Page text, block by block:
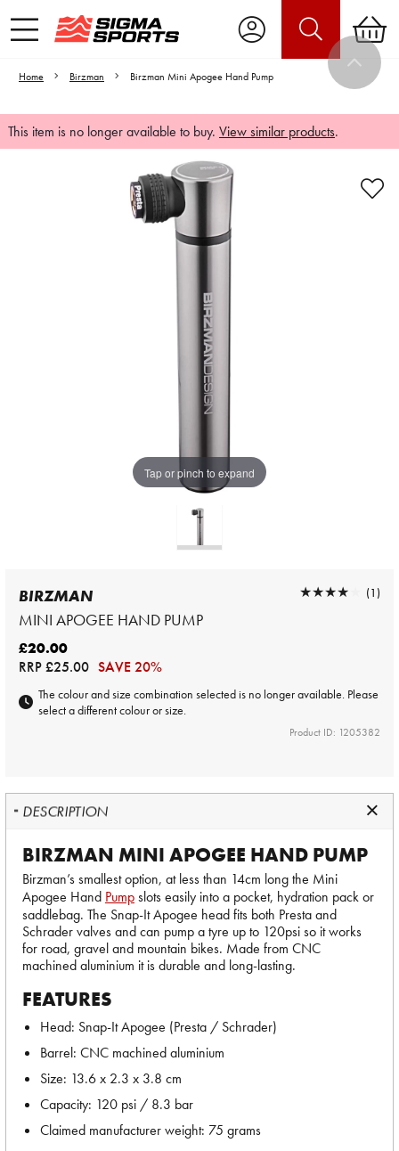
Home Birzman Birzman Mini Apogee Hand Pump
This item is no longer available to buy. View similar products.
Tap or pinch to expand
Video is unable to play due to Privacy
Settings.
Adjust your Cookie Preferences
to Opt-in "YES" to "Functional Cookies".
BIRZMAN
MINI APOGEE HAND PUMP
★★★★★
★★★★★ (1)
£20.00
RRP£25.00 SAVE 20%
The colour and size combination selected is no longer available. Please
select a different colour or size.
Product ID: 1205382
DESCRIPTION
BIRZMAN MINI APOGEE HAND PUMP
Birzman’s smallest option, at less than 14cm long the Mini
Apogee Hand Pumpslots easily into a pocket, hydration pack or
saddlebag. The Snap-It Apogee head fits both Presta and
Schrader valves and can pump a tyre up to 120psi so it works
for road, gravel and mountain bikes. Made from CNC
machined aluminium it is durable and long-lasting.
FEATURES
Head: Snap-It Apogee (Presta / Schrader)
Barrel: CNC machined aluminium
Size: 13.6 x 2.3 x 3.8 cm
Capacity: 120 psi / 8.3 bar
Claimed manufacturer weight: 75 grams